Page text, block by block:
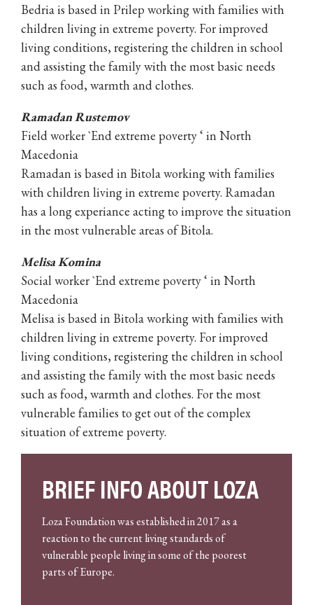
Bedria is based in Prilep working with families with
children living in extreme poverty. For improved
living conditions, registering the children in school
and assisting the family with the most basic needs
such as food, warmth and clothes.
Ramadan Rustemov
Field worker `End extreme poverty ‘ in North
Macedonia
Ramadan is based in Bitola working with families
with children living in extreme poverty. Ramadan
has a long experiance acting to improve the situation
in the most vulnerable areas of Bitola.
Melisa Komina
Social worker `End extreme poverty ‘ in North
Macedonia
Melisa is based in Bitola working with families with
children living in extreme poverty. For improved
living conditions, registering the children in school
and assisting the family with the most basic needs
such as food, warmth and clothes. For the most
vulnerable families to get out of the complex
situation of extreme poverty.
BRIEF INFO ABOUT LOZA
Loza Foundation was established in 2017 as a
reaction to the current living standards of
vulnerable people living in some of the poorest
parts of Europe.